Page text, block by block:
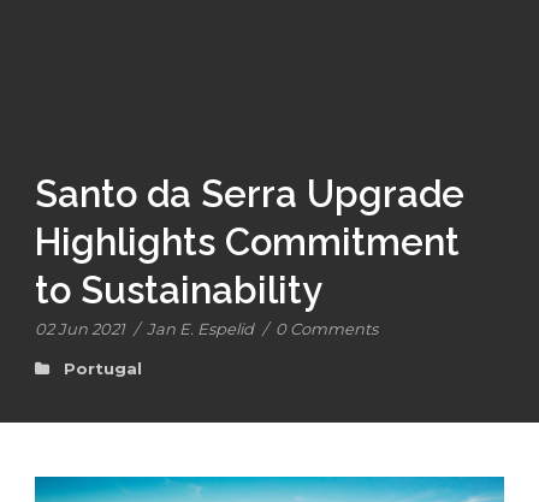
Santo da Serra Upgrade
Highlights Commitment
to Sustainability
02 Jun 2021 / Jan E. Espelid / 0 Comments
Portugal